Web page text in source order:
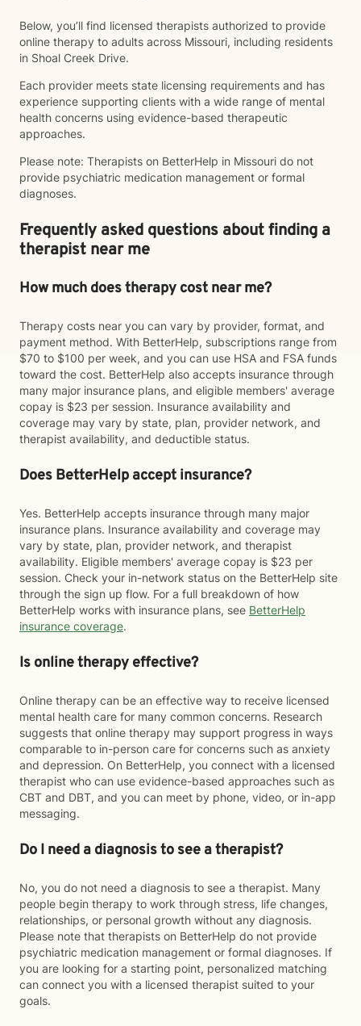
Below, you’ll find licensed therapists authorized to provide
online therapy to adults across Missouri, including residents
in Shoal Creek Drive.
Each provider meets state licensing requirements and has
experience supporting clients with a wide range of mental
health concerns using evidence-based therapeutic
approaches.
Please note: Therapists on BetterHelp in Missouri do not
provide psychiatric medication management or formal
diagnoses.
Frequently asked questions about finding a
therapist near me
How much does therapy cost near me?
Therapy costs near you can vary by provider, format, and
payment method. With BetterHelp, subscriptions range from
$70 to $100 per week, and you can use HSA and FSA funds
toward the cost. BetterHelp also accepts insurance through
many major insurance plans, and eligible members' average
copay is $23 per session. Insurance availability and
coverage may vary by state, plan, provider network, and
therapist availability, and deductible status.
Does BetterHelp accept insurance?
Yes. BetterHelp accepts insurance through many major
insurance plans. Insurance availability and coverage may
vary by state, plan, provider network, and therapist
availability. Eligible members' average copay is $23 per
session. Check your in-network status on the BetterHelp site
through the sign up flow. For a full breakdown of how
BetterHelp works with insurance plans, see BetterHelp
insurance coverage.
Is online therapy effective?
Online therapy can be an effective way to receive licensed
mental health care for many common concerns. Research
suggests that online therapy may support progress in ways
comparable to in-person care for concerns such as anxiety
and depression. On BetterHelp, you connect with a licensed
therapist who can use evidence-based approaches such as
CBT and DBT, and you can meet by phone, video, or in-app
messaging.
Do I need a diagnosis to see a therapist?
No, you do not need a diagnosis to see a therapist. Many
people begin therapy to work through stress, life changes,
relationships, or personal growth without any diagnosis.
Please note that therapists on BetterHelp do not provide
psychiatric medication management or formal diagnoses. If
you are looking for a starting point, personalized matching
can connect you with a licensed therapist suited to your
goals.